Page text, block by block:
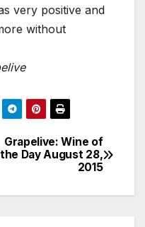
very positive and
without
Grapelive: Wine of
the Day August 28,
2015